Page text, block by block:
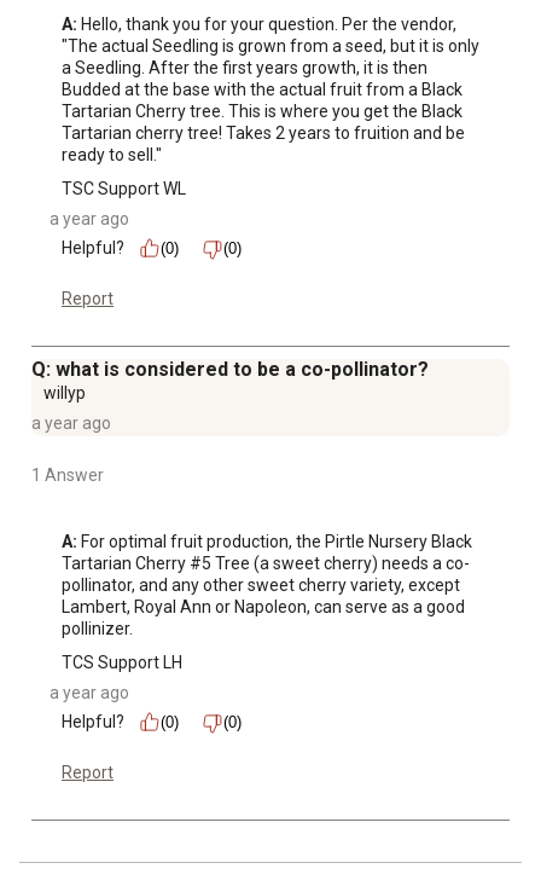
A: Hello, thank you for your question. Per the vendor,
"The actual Seedling is grown from a seed, but it is only
a Seedling. After the first years growth, it is then
Budded at the base with the actual fruit from a Black
Tartarian Cherry tree. This is where you get the Black
Tartarian cherry tree! Takes 2 years to fruition and be
ready to sell."
TSC Support WL
a year ago
Helpful?
(0) (0)
Report
Q: what is considered to be a co-pollinator?
willyp
a year ago
1 Answer
A: For optimal fruit production, the Pirtle Nursery Black
Tartarian Cherry #5 Tree (a sweet cherry) needs a co-
pollinator, and any other sweet cherry variety, except
Lambert, Royal Ann or Napoleon, can serve as a good
pollinizer.
TCS Support LH
a year ago
Helpful?
(0) (0)
Report